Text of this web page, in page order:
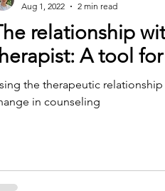
relationship
A tool
the therapeutic
in counseling
Aug 1, 2022
2 min read